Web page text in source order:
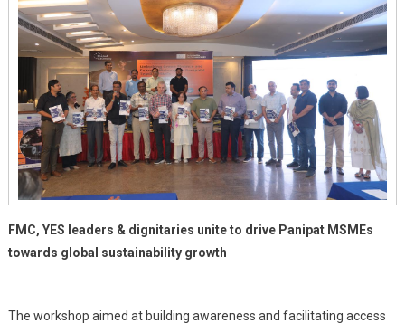
Organised
Panipat
With
Young
Entrepreneurs
Society
(YES)
FMC, YES leaders & dignitaries unite to drive Panipat MSMEs
towards global sustainability growth
The workshop aimed at building awareness and facilitating access